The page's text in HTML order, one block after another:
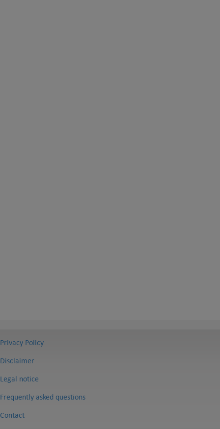
Privacy Policy
Disclaimer
Legal notice
Frequently asked questions
Contact